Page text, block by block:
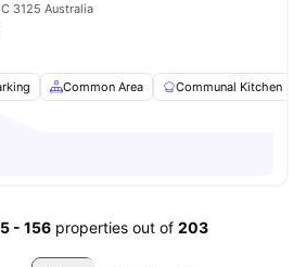
3125 Australia
Common Area Communal Kitchen
- 156 properties out of 203